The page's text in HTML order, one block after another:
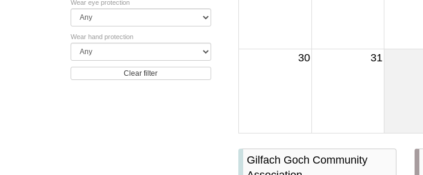
Wear eye protection
Wear hand protection
Clear filter
30 31
Gilfach Goch Community